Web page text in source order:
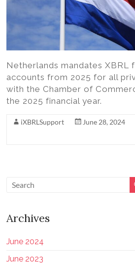
Netherlands mandates XBRL
accounts from 2025 for all
with the Chamber of
the 2025 financial year.
iXBRLSupport June 28, 2024
Archives
June 2024
June 2023